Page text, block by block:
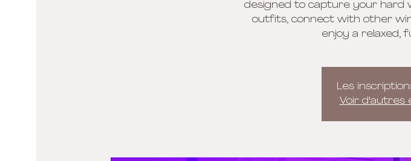
designed to capture your hard
outfits, connect with other
enjoy a relaxed,
Les
Voir d'autres